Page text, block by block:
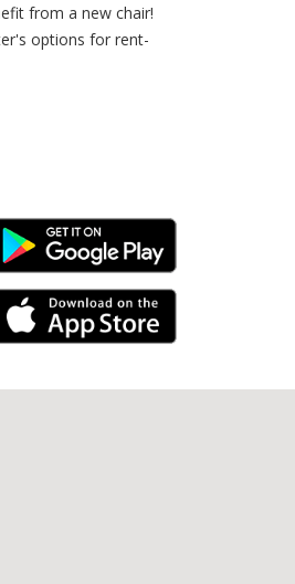
from a new chair!
options for rent-
Android Link
iPhone Link